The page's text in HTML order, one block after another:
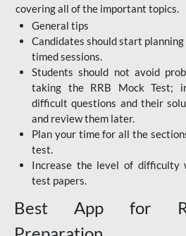
covering all of the important topics.
General tips
Candidates should start
timed sessions.
Students should not avoid
taking the RRB Mock Test;
difficult questions and their
and review them later.
Plan your time for all the
test.
Increase the level of difficulty
test papers.
Best App for